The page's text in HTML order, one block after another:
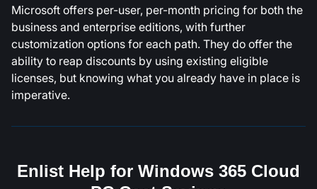
Microsoft offers per-user, per-month pricing for both the
business and enterprise editions, with further
customization options for each path. They do offer the
ability to reap discounts by using existing eligible
licenses, but knowing what you already have in place is
imperative.
Enlist Help for Windows 365 Cloud